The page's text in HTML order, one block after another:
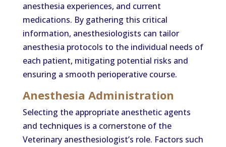
anesthesia experiences, and current
medications. By gathering this critical
information, anesthesiologists can tailor
anesthesia protocols to the individual needs of
each patient, mitigating potential risks and
ensuring a smooth perioperative course.
Anesthesia Administration
Selecting the appropriate anesthetic agents
and techniques is a cornerstone of the
Veterinary anesthesiologist’s role. Factors such